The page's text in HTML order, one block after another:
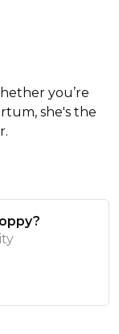
you’re
she's the